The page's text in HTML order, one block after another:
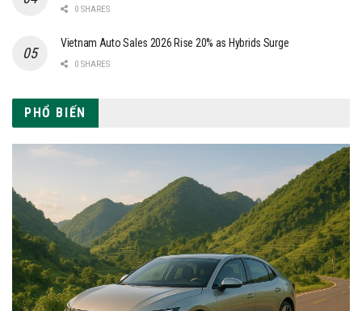
0 SHARES
Vietnam Auto Sales 2026 Rise 20% as Hybrids Surge
0 SHARES
PHỔ BIẾN